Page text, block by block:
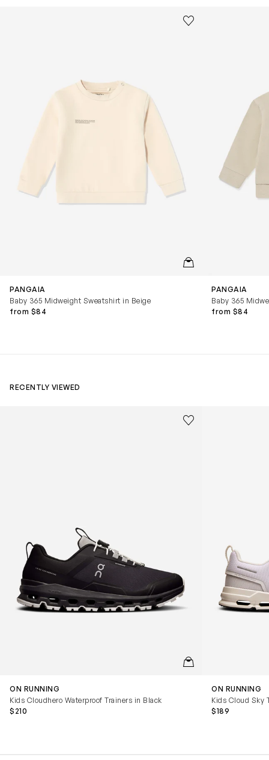
Baby 365 Midweight Sweatshirt in BeigeSave to wishlist
Remove from
QUICKVIEW
PANGAIA
Baby 365 Midweight Sweatshirt in Beige
from $84
PANGAIA
Baby 365
from $84
RECENTLY VIEWED
Kids Cloudhero Waterproof Trainers in BlackSave to wishlist
Remove from
QUICKVIEW
ON RUNNING
Kids Cloudhero Waterproof Trainers in Black
$210
ON RUNNING
Kids Cloud Sky
$189